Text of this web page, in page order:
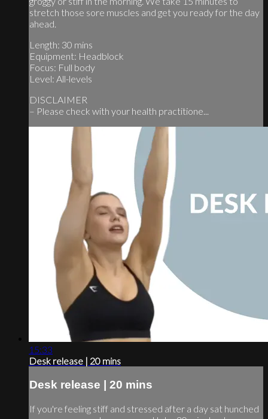
stretch those sore muscles and get you ready for the day
ahead.
Length: 30 mins
Equipment: Headblock
Focus: Full body
Level: All-levels
DISCLAIMER
– Please check with your health practitione...
15:33
Desk release | 20 mins
Desk release | 20 mins
If you're feeling stiff and stressed after a day sat hunched